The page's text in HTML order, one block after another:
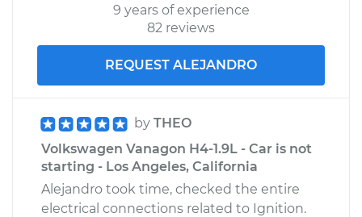
9 years of experience
82 reviews
REQUEST ALEJANDRO
by THEO
Volkswagen Vanagon H4-1.9L - Car is not
starting - Los Angeles, California
Alejandro took time, checked the entire
electrical connections related to Ignition.